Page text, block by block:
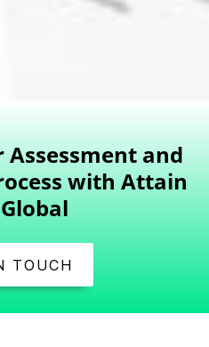
and
with Attain
TOUCH